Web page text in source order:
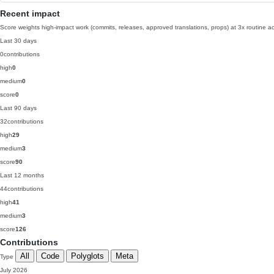
Recent impact
Score weights high-impact work (commits, releases, approved translations, props) at 3x routine
Last 30 days
0contributions
high0
medium0
score0
Last 90 days
32contributions
high29
medium3
score90
Last 12 months
44contributions
high41
medium3
score126
Contributions
Type All Code Polyglots Meta
July 2026